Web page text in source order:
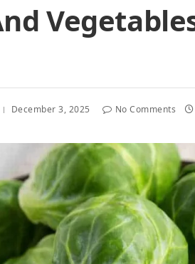
December 3, 2025 No Comments